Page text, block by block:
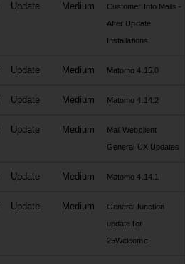
Update Medium
Customer Info Mails -
After Update
Installations
Update Medium Matomo 4.15.0
Update Medium Matomo 4.14.2
Update Medium
Mail Webclient
General UX Updates
Update Medium Matomo 4.14.1
Update Medium
General function
update for
25Welcome